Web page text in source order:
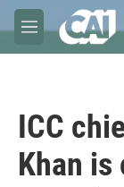
Skip to main
M
e
ICC
Khan is